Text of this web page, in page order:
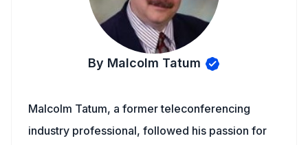
By Malcolm Tatum
Malcolm Tatum, a former teleconferencing
industry professional, followed his passion for